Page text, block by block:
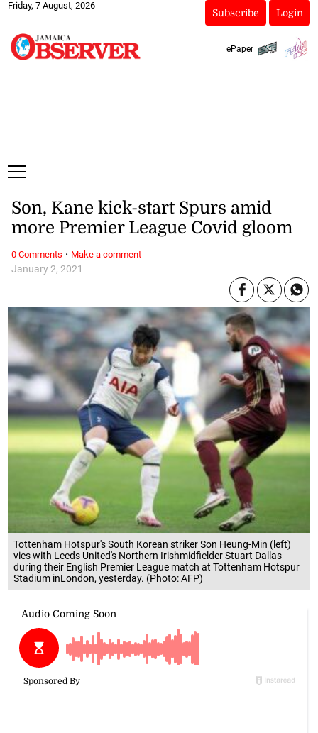
Friday, 7 August, 2026
Subscribe Login
ePaper
Tottenham Hotspur's South Korean striker Son Heung-Min (left)
vies with Leeds United's Northern Irishmidfielder Stuart Dallas
during their English Premier League match at Tottenham Hotspur
Stadium inLondon, yesterday. (Photo: AFP)
January 2, 2021
Son, Kane kick-start Spurs amid
more Premier League Covid gloom
0 Comments · Make a comment